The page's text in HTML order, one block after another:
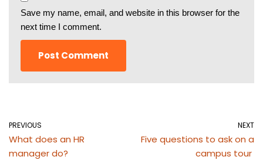
Save my name, email, and website in this browser for the
next time I comment.
PREVIOUS
What does an HR
manager do?
NEXT
Five questions to ask on a
campus tour